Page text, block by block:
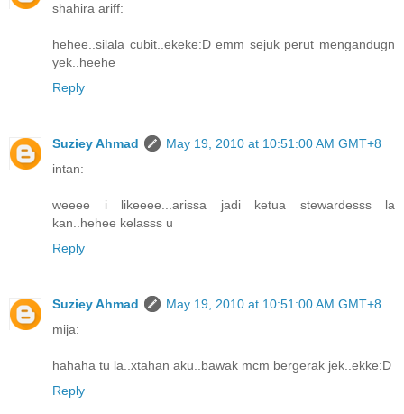
shahira ariff:
hehee..silala cubit..ekeke:D emm sejuk perut mengandugn
yek..heehe
Reply
Suziey Ahmad
May 19, 2010 at 10:51:00 AM GMT+8
intan:
weeee i likeeee...arissa jadi ketua stewardesss la
kan..hehee kelasss u
Reply
Suziey Ahmad
May 19, 2010 at 10:51:00 AM GMT+8
mija:
hahaha tu la..xtahan aku..bawak mcm bergerak jek..ekke:D
Reply